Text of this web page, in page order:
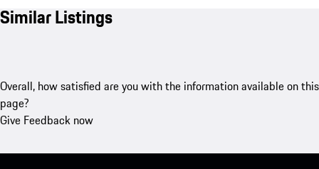
Similar Listings
Overall, how satisfied are you with the information available on this
page?
Give Feedback now